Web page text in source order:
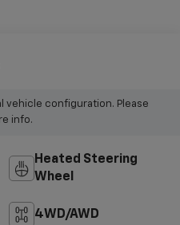
vehicle configuration. Please
info.
Heated Steering
Wheel
4WD/AWD